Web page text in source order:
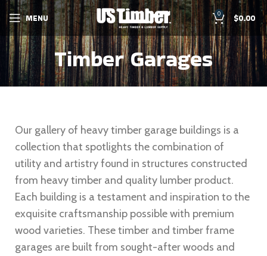
MENU 0 $0.00
Timber Garages
Our gallery of heavy timber garage buildings is a
collection that spotlights the combination of
utility and artistry found in structures constructed
from heavy timber and quality lumber product.
Each building is a testament and inspiration to the
exquisite craftsmanship possible with premium
wood varieties. These timber and timber frame
garages are built from sought-after woods and